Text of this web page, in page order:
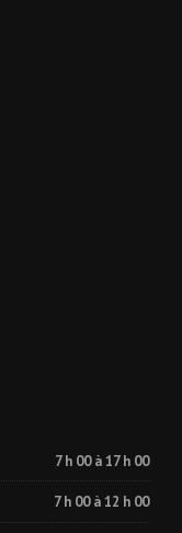
7 h 00 à 17 h 00
7 h 00 à 12 h 00